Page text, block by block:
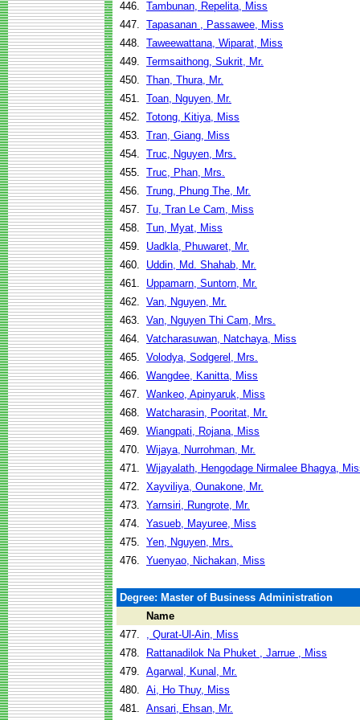
446. Tambunan, Repelita, Miss
447. Tapasanan , Passawee, Miss
448. Taweewattana, Wiparat, Miss
449. Termsaithong, Sukrit, Mr.
450. Than, Thura, Mr.
451. Toan, Nguyen, Mr.
452. Totong, Kitiya, Miss
453. Tran, Giang, Miss
454. Truc, Nguyen, Mrs.
455. Truc, Phan, Mrs.
456. Trung, Phung The, Mr.
457. Tu, Tran Le Cam, Miss
458. Tun, Myat, Miss
459.
Uadkla, Phuwaret, Mr.
460.
Uddin, Md. Shahab, Mr.
461.
Uppamarn, Suntorn, Mr.
462. Van, Nguyen, Mr.
463. Van, Nguyen Thi Cam, Mrs.
464. Vatcharasuwan, Natchaya, Miss
465. Volodya, Sodgerel, Mrs.
466. Wangdee, Kanitta, Miss
467. Wankeo, Apinyaruk, Miss
468. Watcharasin, Pooritat, Mr.
469. Wiangpati, Rojana, Miss
470. Wijaya, Nurrohman, Mr.
471. Wijayalath, Hengodage Nirmalee Bhagya,
472. Xayviliya, Ounakone, Mr.
473. Yarnsiri, Rungrote, Mr.
474. Yasueb, Mayuree, Miss
475. Yen, Nguyen, Mrs.
476. Yuenyao, Nichakan, Miss
Degree: Master of Business Administration
Name
477.
, Qurat-Ul-Ain, Miss
478.
Rattanadilok Na Phuket , Jarrue , Miss
479. Agarwal, Kunal, Mr.
480. Ai, Ho Thuy, Miss
481. Ansari, Ehsan, Mr.